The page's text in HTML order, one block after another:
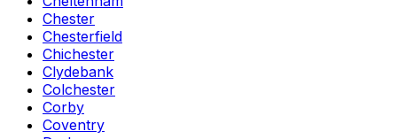
Chester
Chesterfield
Chichester
Clydebank
Colchester
Corby
Coventry